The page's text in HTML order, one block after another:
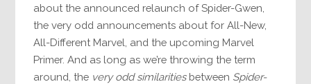
about the announced relaunch of Spider-Gwen,
the very odd announcements about for All-New,
All-Different Marvel, and the upcoming Marvel
Primer. And as long as we’re throwing the term
around, the very odd similaritiesbetween Spider-